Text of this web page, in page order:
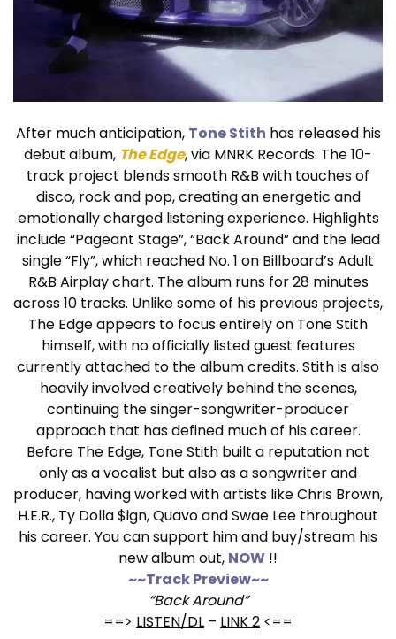
After much anticipation, Tone Stith has released his
debut album, The Edge, via MNRK Records. The 10-
track project blends smooth R&B with touches of
disco, rock and pop, creating an energetic and
emotionally charged listening experience. Highlights
include “Pageant Stage”, “Back Around” and the lead
single “Fly”, which reached No. 1 on Billboard’s Adult
R&B Airplay chart. The album runs for 28 minutes
across 10 tracks. Unlike some of his previous projects,
The Edge appears to focus entirely on Tone Stith
himself, with no officially listed guest features
currently attached to the album credits. Stith is also
heavily involved creatively behind the scenes,
continuing the singer-songwriter-producer
approach that has defined much of his career.
Before The Edge, Tone Stith built a reputation not
only as a vocalist but also as a songwriter and
producer, having worked with artists like Chris Brown,
H.E.R., Ty Dolla $ign, Quavo and Swae Lee throughout
his career. You can support him and buy/stream his
new album out, NOW !!
~~Track Preview~~
“Back Around”
==> LISTEN/DL – LINK 2 <==